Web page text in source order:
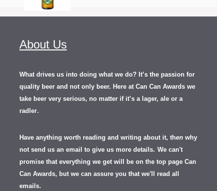
About Us
What drives us into doing what we do? It’s the passion for
quality beer and not only beer. Here at Can Can Awards we
take beer very serious, no matter if it’s a lager, ale or a
radler.
Have anything worth reading and writing about it, then why
not send us an email to give us more details. We can't
promise that everything we get will be on the top page Can
Can Awards, but we can assure you that we'll read all
emails.